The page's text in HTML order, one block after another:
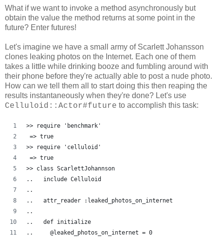
What if we want to invoke a method asynchronously but
obtain the value the method returns at some point in the
future? Enter futures!
Let's imagine we have a small army of Scarlett Johansson
clones leaking photos on the Internet. Each one of them
takes a little while drinking booze and fumbling around with
their phone before they're actually able to post a nude photo.
How can we tell them all to start doing this then reaping the
results instantaneously when they're done? Let's use
Celluloid::Actor#future to accomplish this task:
>> require 'benchmark'
=> true
>> require 'celluloid'
=> true
>> class ScarlettJohannson
..   include Celluloid
..
..   attr_reader :leaked_photos_on_internet
..
..   def initialize
..     @leaked_photos_on_internet = 0